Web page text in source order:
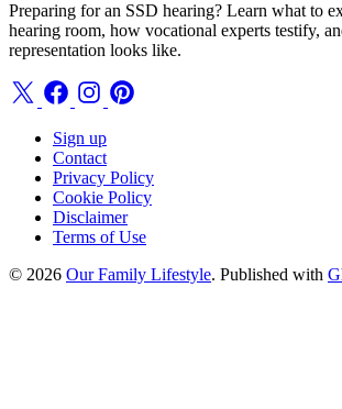
Preparing for an SSD hearing? Learn what to
hearing room, how vocational experts testify,
representation looks like.
Sign up
Contact
Privacy Policy
Cookie Policy
Disclaimer
Terms of Use
© 2026 Our Family Lifestyle. Published with